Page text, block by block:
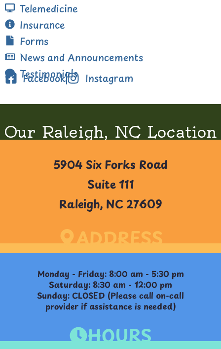
Telemedicine
Insurance
Forms
News and Announcements
Testimonials
Facebook Instagram
Our Raleigh, NC Location
5904 Six Forks Road
Suite 111
Raleigh, NC 27609
ADDRESS
Monday - Friday: 8:00 am - 5:30 pm
Saturday: 8:30 am - 12:00 pm
Sunday: CLOSED (Please call on-call
provider if assistance is needed)
HOURS